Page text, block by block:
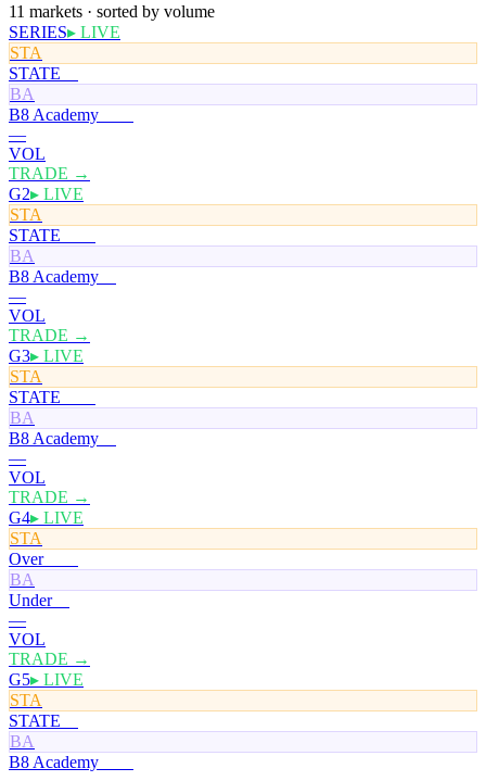
11 markets · sorted by volume
SERIES▸ LIVE
STA
STATE
BA
B8 Academy
—
VOL
TRADE →
G2▸ LIVE
STA
STATE
BA
B8 Academy
—
VOL
TRADE →
G3▸ LIVE
STA
STATE
BA
B8 Academy
—
VOL
TRADE →
G4▸ LIVE
STA
Over100¢
BA
Under0¢
—
VOL
TRADE →
G5▸ LIVE
STA
STATE
BA
B8 Academy